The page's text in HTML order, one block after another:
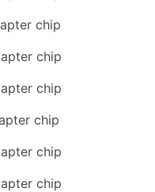
chip
chip
chip
chip
chip
chip